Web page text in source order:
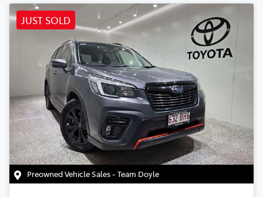
JUST SOLD
Preowned Vehicle Sales - Team Doyle